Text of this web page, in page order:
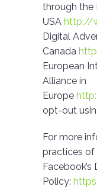
through the
USA http://
Digital
Canada
European
Alliance in
Europe
opt-out
For more
practices of
Facebook’s
Policy: